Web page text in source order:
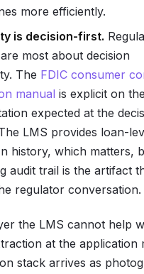
more efficiently.
is decision-first.
most about decision
The FDIC consumer
manual is explicit on the
expected at the
LMS provides loan-
history, which matters,
audit trail is the artifact
regulator conversation.
the LMS cannot help
at the application
stack arrives as